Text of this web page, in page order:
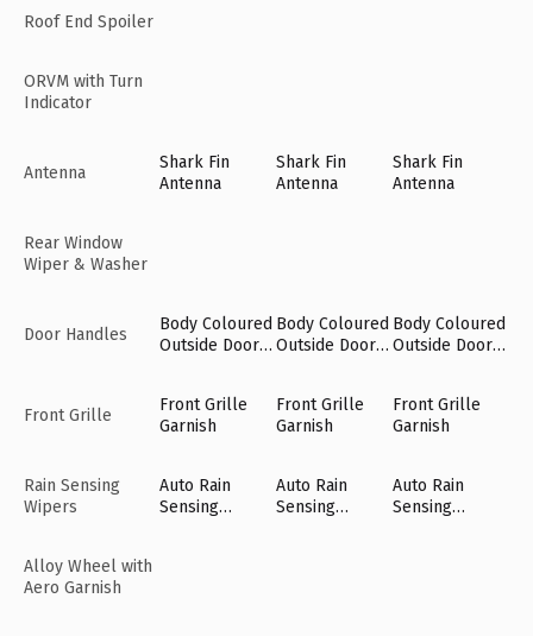
Roof End Spoiler
ORVM with Turn
Indicator
Antenna
Shark Fin
Antenna
Shark Fin
Antenna
Shark Fin
Antenna
Rear Window
Wiper & Washer
Door Handles
Body Coloured
Outside Door
Body Coloured
Outside Door
Body Coloured
Outside Door
Front Grille
Front Grille
Garnish
Front Grille
Garnish
Front Grille
Garnish
Rain Sensing
Wipers
Auto Rain
Sensing
Auto Rain
Sensing
Auto Rain
Sensing
Alloy Wheel with
Aero Garnish